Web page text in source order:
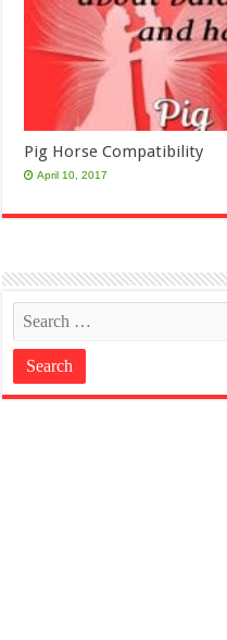
Pig Horse Compatibility
April 10, 2017